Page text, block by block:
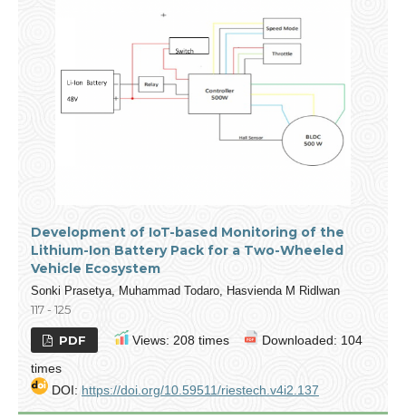
Development of IoT-based Monitoring of the
Lithium-Ion Battery Pack for a Two-Wheeled
Vehicle Ecosystem
Sonki Prasetya, Muhammad Todaro, Hasvienda M Ridlwan
117 - 125
PDF Views: 208 times
Downloaded: 104
times
DOI: https://doi.org/10.59511/riestech.v4i2.137